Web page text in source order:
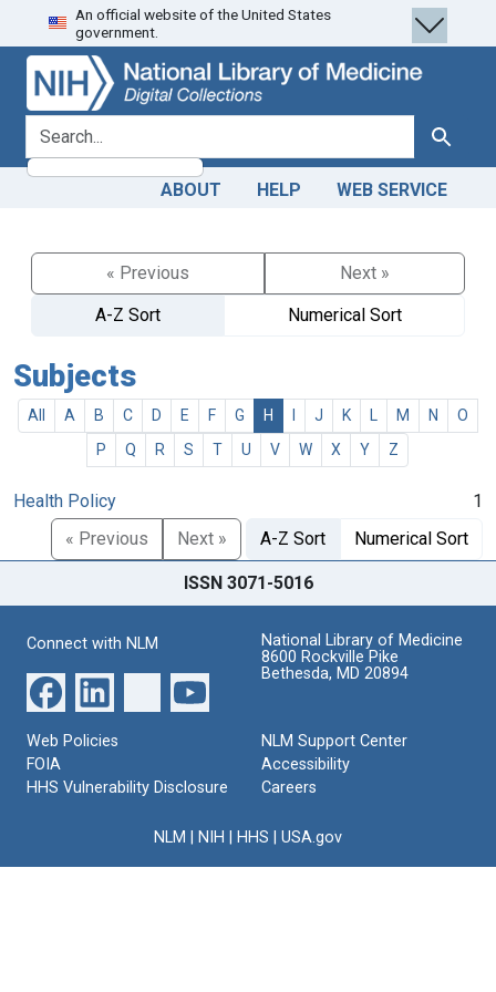
Skip
to
search
Skip to
main
content
An official website of the United States
government.
search for Search
ABOUT HELP WEB SERVICE
« Previous
Next »
A-Z Sort
Numerical Sort
Subjects
All A B C D E F G H J K M N
O
P
Q R S T U V W X Y Z
Health Policy
1
« Previous
Next » A-Z Sort Numerical Sort
ISSN 3071-5016
Connect with NLM
National Library of Medicine
8600 Rockville Pike
Bethesda, MD 20894
Web Policies
FOIA
HHS Vulnerability Disclosure
NLM Support Center
Accessibility
Careers
NLM NIH HHS USA.gov